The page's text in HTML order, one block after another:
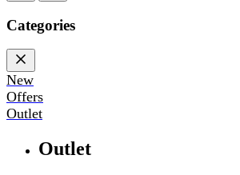
Categories
New
Offers
Outlet
Outlet